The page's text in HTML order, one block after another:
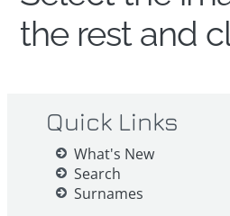
the rest and
Quick Links
What's New
Search
Surnames